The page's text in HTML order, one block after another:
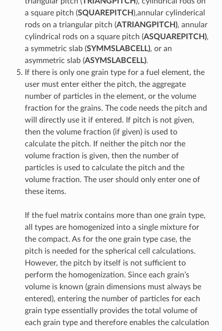
a square pitch (SQUAREPITCH ),annular cylinderical
rods on a triangular pitch (ATRIANGPITCH), annular
cylindrical rods on a square pitch (ASQUAREPITCH),
a symmetric slab (SYMMSLABCELL), or an
asymmetric slab (ASYMSLABCELL).
If there is only one grain type for a fuel element, the
user must enter either the pitch, the aggregate
number of particles in the element, or the volume
fraction for the grains. The code needs the pitch and
will directly use it if entered. If pitch is not given,
then the volume fraction (if given) is used to
calculate the pitch. If neither the pitch nor the
volume fraction is given, then the number of
particles is used to calculate the pitch and the
volume fraction. The user should only enter one of
these items.
If the fuel matrix contains more than one grain type,
all types are homogenized into a single mixture for
the compact. As for the one grain type case, the
pitch is needed for the spherical cell calculations.
However, the pitch by itself is not sufficient to
perform the homogenization. Since each grain’s
volume is known (grain dimensions must always be
entered), entering the number of particles for each
grain type essentially provides the total volume of
each grain type and therefore enables the calculation